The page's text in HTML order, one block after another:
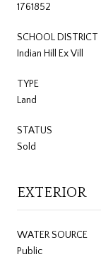
1761852
SCHOOL DISTRICT
Indian Hill Ex Vill
TYPE
Land
STATUS
Sold
EXTERIOR
WATER SOURCE
Public